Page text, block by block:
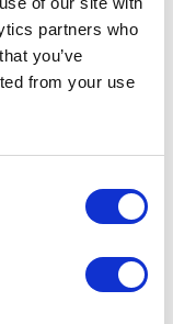
partners who
you’ve
from your use